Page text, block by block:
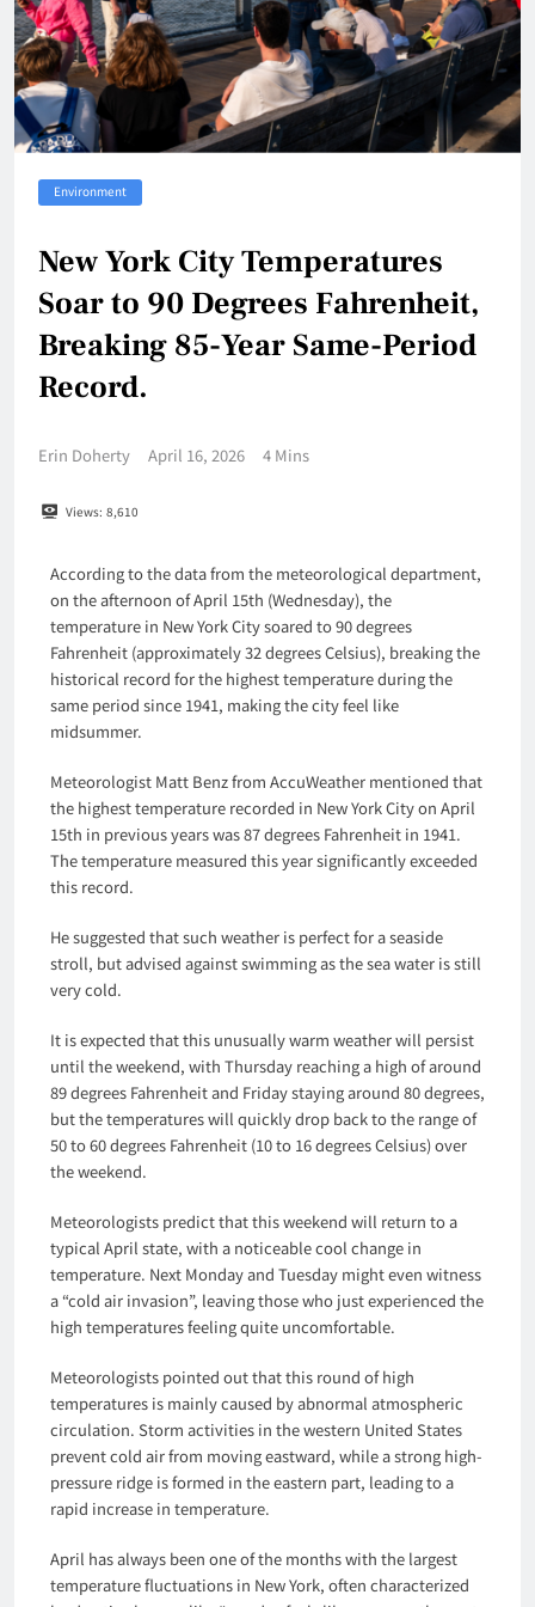
Environment
New York City Temperatures
Soar to 90 Degrees Fahrenheit,
Breaking 85-Year Same-Period
Record.
Erin Doherty April 16, 2026 4 Mins
Views: 8,610
According to the data from the meteorological department,
on the afternoon of April 15th (Wednesday), the
temperature in New York City soared to 90 degrees
Fahrenheit (approximately 32 degrees Celsius), breaking the
historical record for the highest temperature during the
same period since 1941, making the city feel like
midsummer.
Meteorologist Matt Benz from AccuWeather mentioned that
the highest temperature recorded in New York City on April
15th in previous years was 87 degrees Fahrenheit in 1941.
The temperature measured this year significantly exceeded
this record.
He suggested that such weather is perfect for a seaside
stroll, but advised against swimming as the sea water is still
very cold.
It is expected that this unusually warm weather will persist
until the weekend, with Thursday reaching a high of around
89 degrees Fahrenheit and Friday staying around 80 degrees,
but the temperatures will quickly drop back to the range of
50 to 60 degrees Fahrenheit (10 to 16 degrees Celsius) over
the weekend.
Meteorologists predict that this weekend will return to a
typical April state, with a noticeable cool change in
temperature. Next Monday and Tuesday might even witness
a “cold air invasion”, leaving those who just experienced the
high temperatures feeling quite uncomfortable.
Meteorologists pointed out that this round of high
temperatures is mainly caused by abnormal atmospheric
circulation. Storm activities in the western United States
prevent cold air from moving eastward, while a strong high-
pressure ridge is formed in the eastern part, leading to a
rapid increase in temperature.
April has always been one of the months with the largest
temperature fluctuations in New York, often characterized